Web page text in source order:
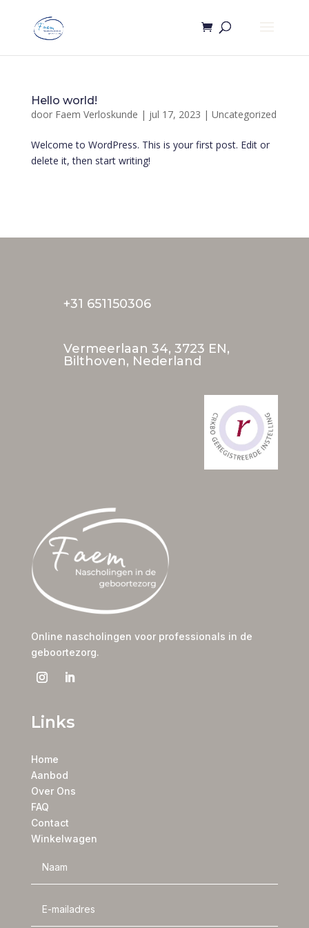
Hello world!
door Faem Verloskunde | jul 17, 2023 | Uncategorized
Welcome to WordPress. This is your first post. Edit or
delete it, then start writing!
+31 651150306
Vermeerlaan 34, 3723 EN,
Bilthoven, Nederland
Online nascholingen voor professionals in de
geboortezorg.
Links
Home
Aanbod
Over Ons
FAQ
Contact
Winkelwagen